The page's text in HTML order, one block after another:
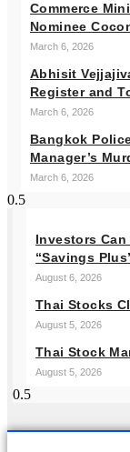
Commerce
Nominee
March 6, 2026
Abhisit
Register and
March 6, 2026
Bangkok
Manager’s
March 6, 2026
Investors
“Savings
August 6, 2026
Thai Stocks
August 5, 2026
Thai Stock
August 5, 2026